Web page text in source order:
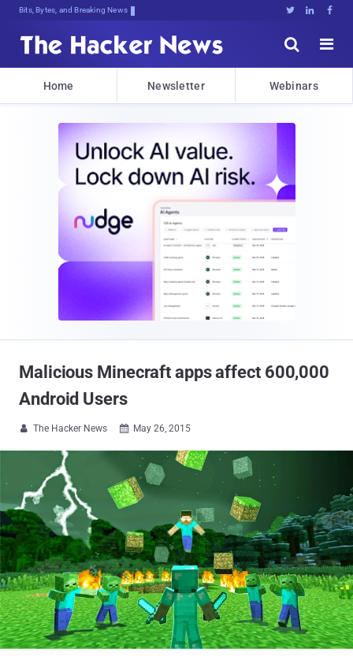
Bits, Bytes, and Breaking News   


Home Newsletter Webinars
Malicious Minecraft apps affect 600,000
Android Users
 The Hacker News  May 26, 2015